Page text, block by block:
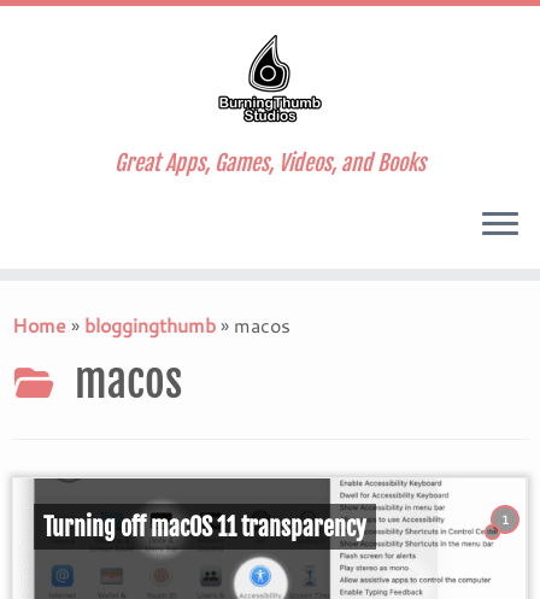
to
Great Apps, Games, Videos, and Books
Home» bloggingthumb» macos
macos
1
Turning off macOS 11 transparency